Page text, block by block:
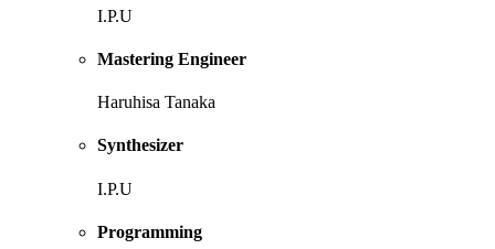
I.P.U
Mastering Engineer
Haruhisa Tanaka
Synthesizer
I.P.U
Programming